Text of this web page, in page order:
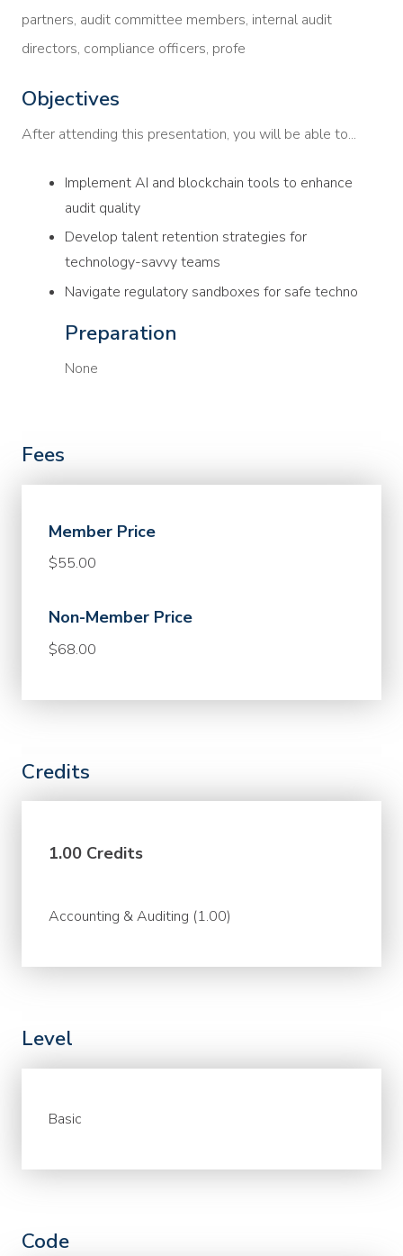
partners, audit committee members, internal audit
directors, compliance officers, profe
Objectives
After attending this presentation, you will be able to...
Implement AI and blockchain tools to enhance
audit quality
Develop talent retention strategies for
technology-savvy teams
Navigate regulatory sandboxes for safe techno
Preparation
None
Fees
Member Price
$55.00
Non-Member Price
$68.00
Credits
1.00 Credits
Accounting & Auditing (1.00)
Level
Basic
Code